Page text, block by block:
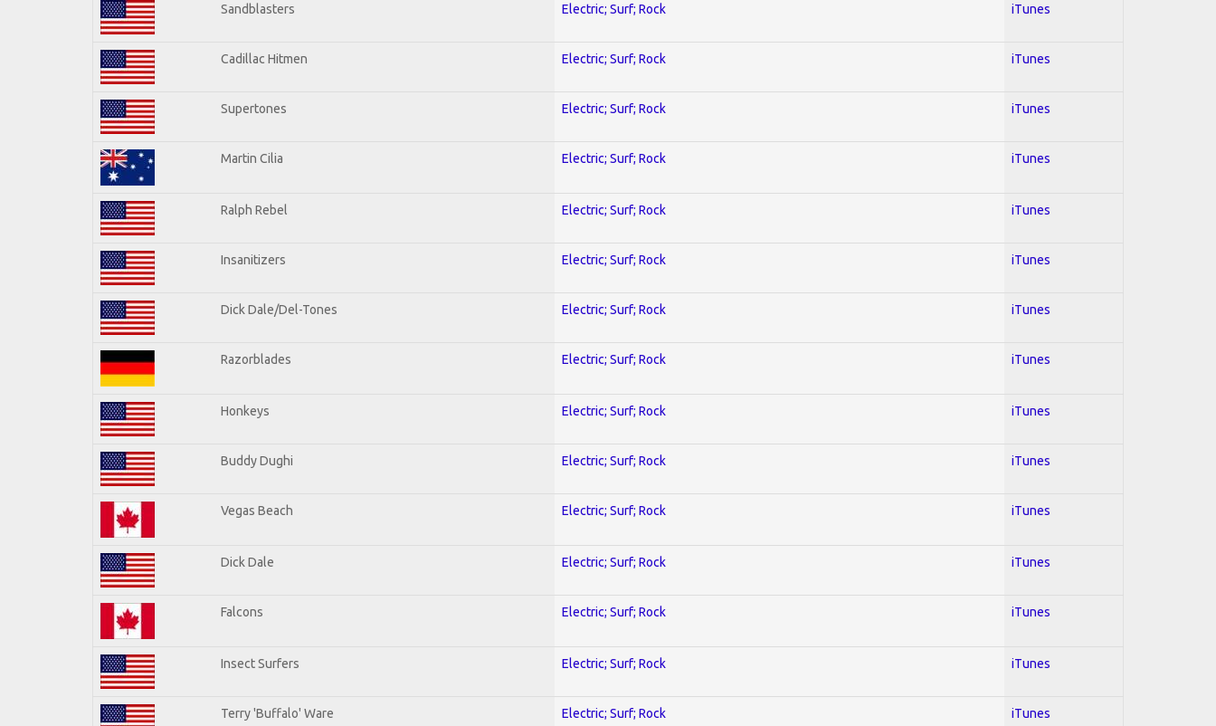
Sandblasters Electric; Surf; Rock iTunes
Cadillac Hitmen Electric; Surf; Rock iTunes
Supertones Electric; Surf; Rock iTunes
Martin Cilia Electric; Surf; Rock iTunes
Ralph Rebel Electric; Surf; Rock iTunes
Insanitizers Electric; Surf; Rock iTunes
Dick Dale/Del-Tones Electric; Surf; Rock iTunes
Razorblades Electric; Surf; Rock iTunes
Honkeys Electric; Surf; Rock iTunes
Buddy Dughi Electric; Surf; Rock iTunes
Vegas Beach Electric; Surf; Rock iTunes
Dick Dale Electric; Surf; Rock iTunes
Falcons Electric; Surf; Rock iTunes
Insect Surfers Electric; Surf; Rock iTunes
Terry 'Buffalo' Ware Electric; Surf; Rock iTunes